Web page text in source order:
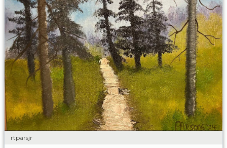
rtparsjr